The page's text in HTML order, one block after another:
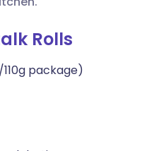
Rolls
package)